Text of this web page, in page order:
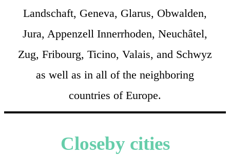
Landschaft, Geneva, Glarus, Obwalden,
Jura, Appenzell Innerrhoden, Neuchâtel,
Zug, Fribourg, Ticino, Valais, and Schwyz
as well as in all of the neighboring
countries of Europe.
Closeby cities